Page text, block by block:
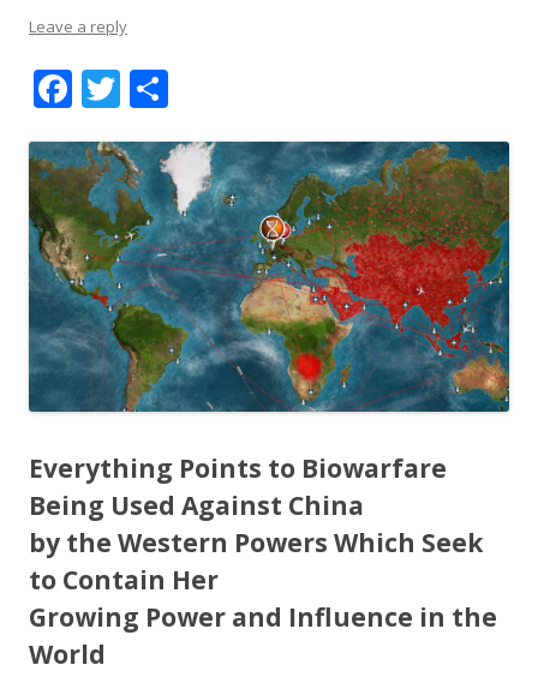
Leave a reply
F
e
b
o
o
k
T
itt
er
ar
e
Everything Points to Biowarfare
Being Used Against China
by the Western Powers Which Seek
to Contain Her
Growing Power and Influence in the
World